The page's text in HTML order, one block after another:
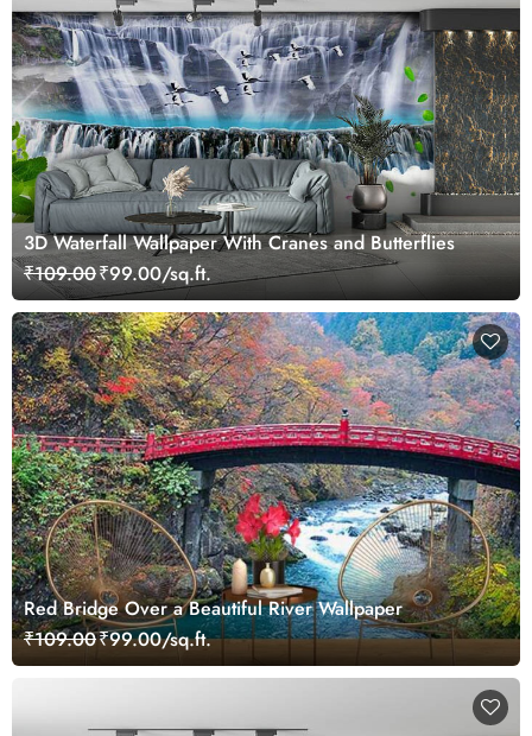
3D Waterfall Wallpaper With Cranes and Butterflies
₹109.00₹99.00/sq.ft.
Red Bridge Over a Beautiful River Wallpaper
₹109.00₹99.00/sq.ft.